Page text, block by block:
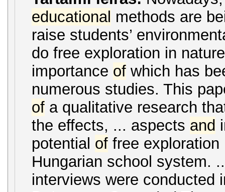
educational methods are
raise students’
do free exploration in
importance ofwhich has
numerous studies. This
ofa qualitative research
the effects, ... aspects and
potential offree exploration
Hungarian school system.
interviews were conducted